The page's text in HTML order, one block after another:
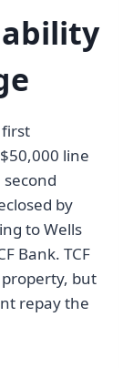
first
line
second
by
to Wells
Bank. TCF
but
repay the